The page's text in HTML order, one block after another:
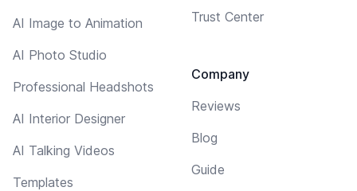
AI Image to Animation
AI Photo Studio
Professional Headshots
AI Interior Designer
AI Talking Videos
Templates
Trust Center
Company
Reviews
Blog
Guide